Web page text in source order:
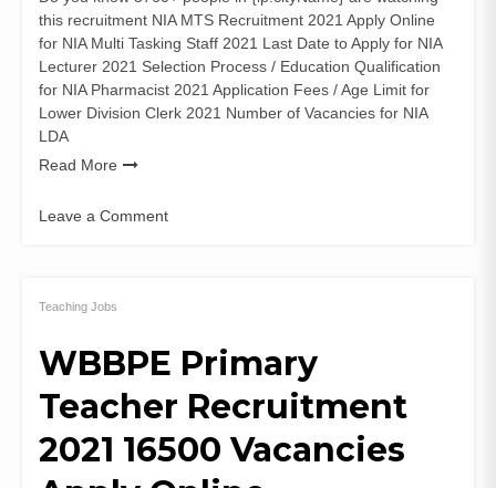
this recruitment NIA MTS Recruitment 2021 Apply Online
for NIA Multi Tasking Staff 2021 Last Date to Apply for NIA
Lecturer 2021 Selection Process / Education Qualification
for NIA Pharmacist 2021 Application Fees / Age Limit for
Lower Division Clerk 2021 Number of Vacancies for NIA
LDA
Read More
Leave a Comment
Recruitment
(52
Posts)
Lecturer
Apply
Online
Teaching Jobs
WBBPE Primary
Teacher Recruitment
2021 16500 Vacancies